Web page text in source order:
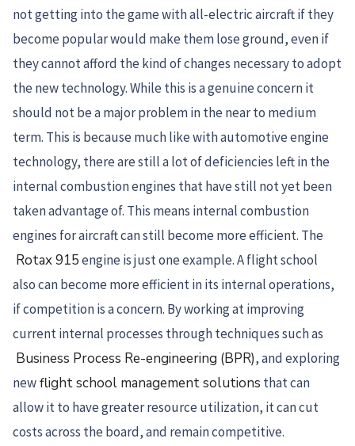
not getting into the game with all-electric aircraft if they
become popular would make them lose ground, even if
they cannot afford the kind of changes necessary to adopt
the new technology. While this is a genuine concern it
should not be a major problem in the near to medium
term. This is because much like with automotive engine
technology, there are still a lot of deficiencies left in the
internal combustion engines that have still not yet been
taken advantage of. This means internal combustion
engines for aircraft can still become more efficient. The
Rotax 915engine is just one example. A flight school
also can become more efficient in its internal operations,
if competition is a concern. By working at improving
current internal processes through techniques such as
Business Process Re-engineering (BPR), and exploring
newflight school management solutions that can
allow it to have greater resource utilization, it can cut
costs across the board, and remain competitive.